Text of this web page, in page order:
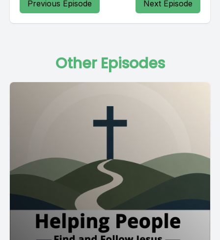
Previous Episode Next Episode
Other Episodes